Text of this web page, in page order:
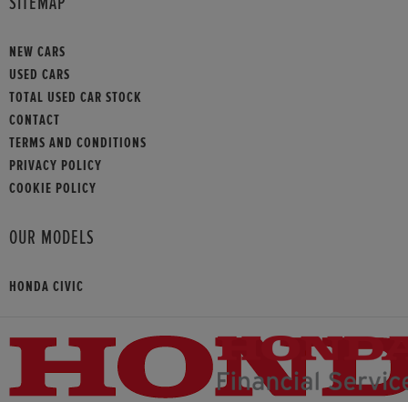
SITEMAP
NEW CARS
USED CARS
TOTAL USED CAR STOCK
CONTACT
TERMS AND CONDITIONS
PRIVACY POLICY
COOKIE POLICY
OUR MODELS
HONDA CIVIC